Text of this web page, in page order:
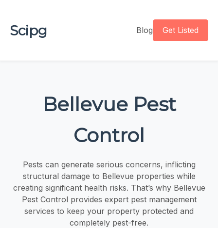
Scipg Blog Get Listed
Bellevue Pest
Control
Pests can generate serious concerns, inflicting
structural damage to Bellevue properties while
creating significant health risks. That’s why Bellevue
Pest Control provides expert pest management
services to keep your property protected and
completely pest-free.